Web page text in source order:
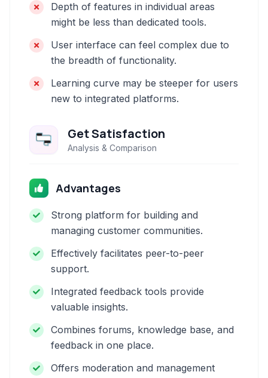
Depth of features in individual areas
might be less than dedicated tools.
User interface can feel complex due to
the breadth of functionality.
Learning curve may be steeper for users
new to integrated platforms.
Get Satisfaction
Analysis & Comparison
Advantages
Strong platform for building and
managing customer communities.
Effectively facilitates peer-to-peer
support.
Integrated feedback tools provide
valuable insights.
Combines forums, knowledge base, and
feedback in one place.
Offers moderation and management